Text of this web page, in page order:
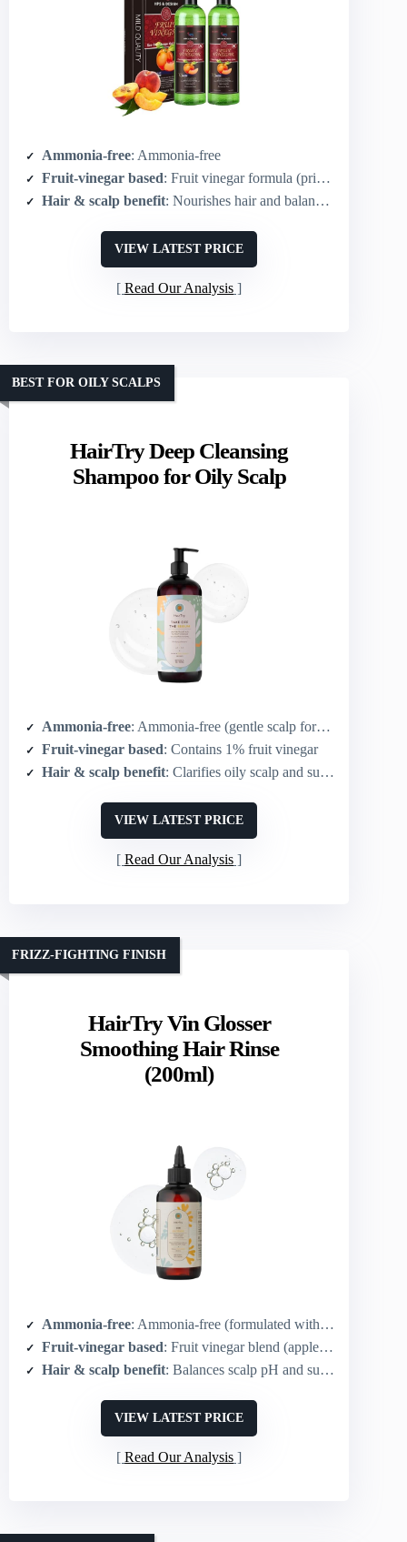
Ammonia-free: Ammonia-free
Fruit-vinegar based: Fruit vinegar formula (primary ingredient)
Hair & scalp benefit: Nourishes hair and balances scalp pH
VIEW LATEST PRICE
Read Our Analysis
HairTry Deep Cleansing
Shampoo for Oily Scalp
BEST FOR OILY SCALPS
Ammonia-free: Ammonia-free (gentle scalp formula)
Fruit-vinegar based: Contains 1% fruit vinegar
Hair & scalp benefit: Clarifies oily scalp and supports scalp care
VIEW LATEST PRICE
Read Our Analysis
HairTry Vin Glosser
Smoothing Hair Rinse
(200ml)
FRIZZ-FIGHTING FINISH
Ammonia-free: Ammonia-free (formulated without harsh chemicals)
Fruit-vinegar based: Fruit vinegar blend (apple, apricot, peach)
Hair & scalp benefit: Balances scalp pH and supports microbiome
VIEW LATEST PRICE
Read Our Analysis